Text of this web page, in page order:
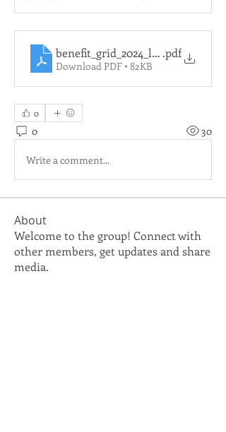
benefit_grid_2024_le_lg.pdf
Download PDF • 82KB
0
0 30
Write a comment...
About
Welcome to the group! Connect with
other members, get updates and share
media.